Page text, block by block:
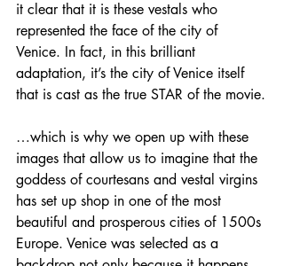
it clear that it is these vestals who
represented the face of the city of
Venice. In fact, in this brilliant
adaptation, it’s the city of Venice itself
that is cast as the true STAR of the movie.
…which is why we open up with these
images that allow us to imagine that the
goddess of courtesans and vestal virgins
has set up shop in one of the most
beautiful and prosperous cities of 1500s
Europe. Venice was selected as a